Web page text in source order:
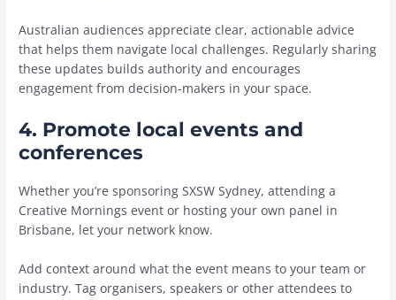
Australian audiences appreciate clear, actionable advice
that helps them navigate local challenges. Regularly sharing
these updates builds authority and encourages
engagement from decision-makers in your space.
4. Promote local events and
conferences
Whether you’re sponsoring SXSW Sydney, attending a
Creative Mornings event or hosting your own panel in
Brisbane, let your network know.
Add context around what the event means to your team or
industry. Tag organisers, speakers or other attendees to